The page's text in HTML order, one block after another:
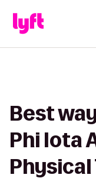
Best
Phi Iota